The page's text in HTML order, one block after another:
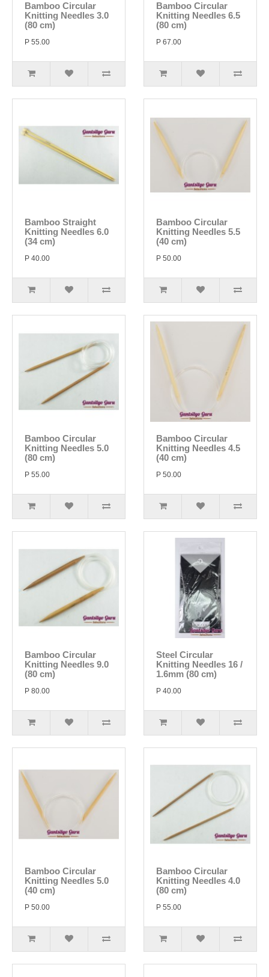
Bamboo Circular
Knitting Needles 3.0
(80 cm)
P 55.00
Bamboo Circular
Knitting Needles 6.5
(80 cm)
P 67.00
Bamboo Straight
Knitting Needles 6.0
(34 cm)
P 40.00
Bamboo Circular
Knitting Needles 5.5
(40 cm)
P 50.00
Bamboo Circular
Knitting Needles 5.0
(80 cm)
P 55.00
Bamboo Circular
Knitting Needles 4.5
(40 cm)
P 50.00
Bamboo Circular
Knitting Needles 9.0
(80 cm)
P 80.00
Steel Circular
Knitting Needles 16 /
1.6mm (80 cm)
P 40.00
Bamboo Circular
Knitting Needles 5.0
(40 cm)
P 50.00
Bamboo Circular
Knitting Needles 4.0
(80 cm)
P 55.00